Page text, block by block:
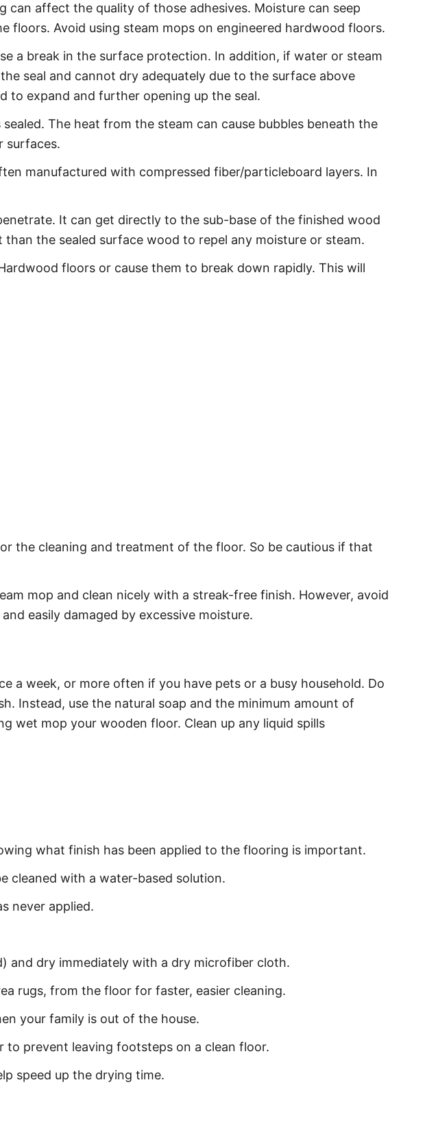
can affect the quality of those adhesives. Moisture can seep
floors. Avoid using steam mops on engineered hardwood floors.
a break in the surface protection. In addition, if water or steam
seal and cannot dry adequately due to the surface above
to expand and further opening up the seal.
The heat from the steam can cause bubbles beneath the
surfaces.
manufactured with compressed fiber/particleboard layers. In
It can get directly to the sub-base of the finished wood
the sealed surface wood to repel any moisture or steam.
floors or cause them to break down rapidly. This will
the cleaning and treatment of the floor. So be cautious if that
mop and clean nicely with a streak-free finish. However, avoid
easily damaged by excessive moisture.
a week, or more often if you have pets or a busy household. Do
Instead, use the natural soap and the minimum amount of
wet mop your wooden floor. Clean up any liquid spills
what finish has been applied to the flooring is important.
cleaned with a water-based solution.
never applied.
and dry immediately with a dry microfiber cloth.
rugs, from the floor for faster, easier cleaning.
your family is out of the house.
prevent leaving footsteps on a clean floor.
speed up the drying time.